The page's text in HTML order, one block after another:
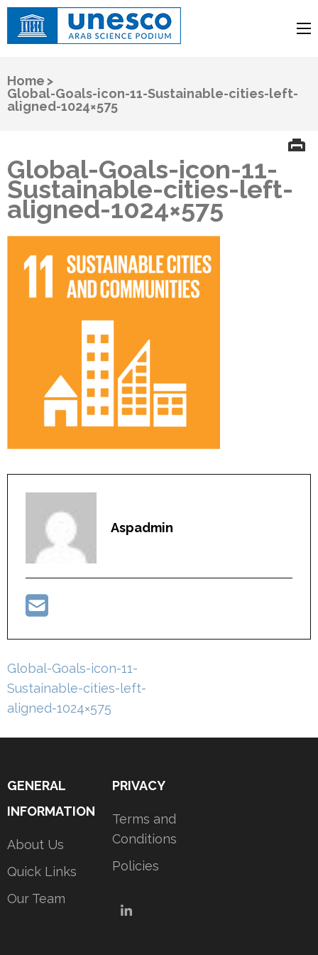
Arab Science Podium
Home >
Global-Goals-icon-11-Sustainable-cities-left-
aligned-1024×575
Global-Goals-icon-11-
Sustainable-cities-left-
aligned-1024×575
Aspadmin
Post
navigation
Global-Goals-icon-11-
Sustainable-cities-left-
aligned-1024×575
GENERAL
INFORMATION
About Us
Quick Links
Our Team
PRIVACY
Terms and
Conditions
Policies
LinkedIn